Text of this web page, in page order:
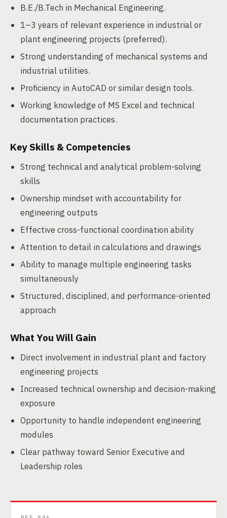
B.E./B.Tech in Mechanical Engineering.
1–3 years of relevant experience in industrial or
plant engineering projects (preferred).
Strong understanding of mechanical systems and
industrial utilities.
Proficiency in AutoCAD or similar design tools.
Working knowledge of MS Excel and technical
documentation practices.
Key Skills & Competencies
Strong technical and analytical problem-solving
skills
Ownership mindset with accountability for
engineering outputs
Effective cross-functional coordination ability
Attention to detail in calculations and drawings
Ability to manage multiple engineering tasks
simultaneously
Structured, disciplined, and performance-oriented
approach
What You Will Gain
Direct involvement in industrial plant and factory
engineering projects
Increased technical ownership and decision-making
exposure
Opportunity to handle independent engineering
modules
Clear pathway toward Senior Executive and
Leadership roles